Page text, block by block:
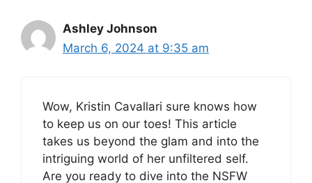
Ashley Johnson
March 6, 2024 at 9:35 am
Wow, Kristin Cavallari sure knows how
to keep us on our toes! This article
takes us beyond the glam and into the
intriguing world of her unfiltered self.
Are you ready to dive into the NSFW